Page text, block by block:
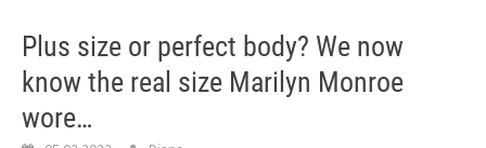
Plus size or perfect body? We now
know the real size Marilyn Monroe
wore…